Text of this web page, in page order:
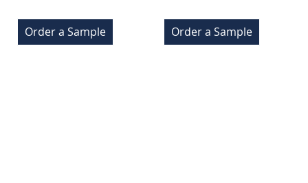
Order a Sample Order a Sample